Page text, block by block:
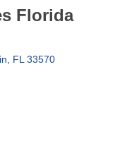
Florida
FL 33570